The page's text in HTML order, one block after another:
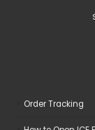
Order Tracking